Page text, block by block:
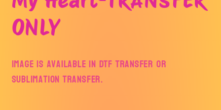
ONLY
Image is available in DTF Transfer or
Sublimation Transfer.